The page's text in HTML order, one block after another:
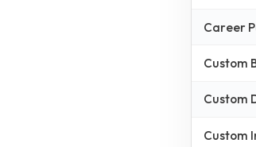
Career
Custom
Custom
Custom